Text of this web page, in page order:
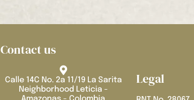
Contact us
Calle 14C No. 2a 11/19 La Sarita
Neighborhood Leticia -
Legal